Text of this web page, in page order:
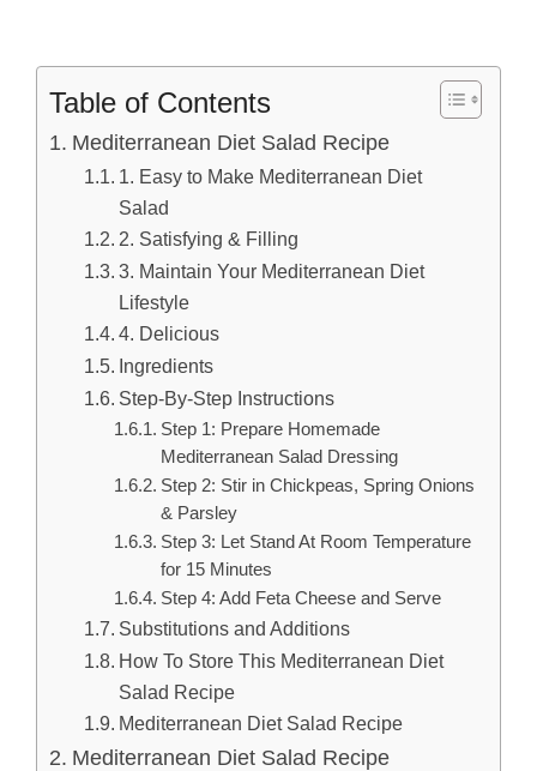
Table of Contents
Mediterranean Diet Salad Recipe
1. Easy to Make Mediterranean Diet
Salad
2. Satisfying & Filling
3. Maintain Your Mediterranean Diet
Lifestyle
4. Delicious
Ingredients
Step-By-Step Instructions
Step 1: Prepare Homemade
Mediterranean Salad Dressing
Step 2: Stir in Chickpeas, Spring Onions
& Parsley
Step 3: Let Stand At Room Temperature
for 15 Minutes
Step 4: Add Feta Cheese and Serve
Substitutions and Additions
How To Store This Mediterranean Diet
Salad Recipe
Mediterranean Diet Salad Recipe
Mediterranean Diet Salad Recipe